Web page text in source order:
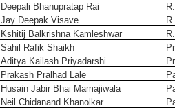
Deepali Bhanupratap Rai
Jay Deepak Visave
Kshitij Balkrishna Kamleshwar
Sahil Rafik Shaikh
Aditya Kailash Priyadarshi
Prakash Pralhad Lale
Husain Jabir Bhai Mamajiwala
Neil Chidanand Khanolkar